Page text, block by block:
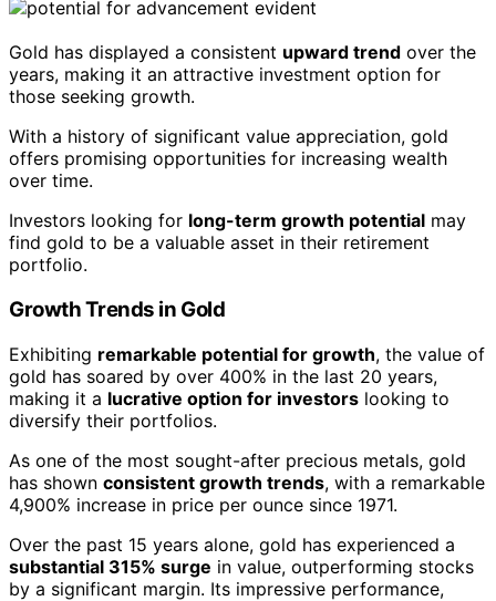
Gold has displayed a consistent upward trend over the
years, making it an attractive investment option for
those seeking growth.
With a history of significant value appreciation, gold
offers promising opportunities for increasing wealth
over time.
Investors looking for long-term growth potential may
find gold to be a valuable asset in their retirement
portfolio.
Growth Trends in Gold
Exhibiting remarkable potential for growth, the value of
gold has soared by over 400% in the last 20 years,
making it a lucrative option for investors looking to
diversify their portfolios.
As one of the most sought-after precious metals, gold
has shown consistent growth trends, with a remarkable
4,900% increase in price per ounce since 1971.
Over the past 15 years alone, gold has experienced a
substantial 315% surge in value, outperforming stocks
by a significant margin. Its impressive performance,